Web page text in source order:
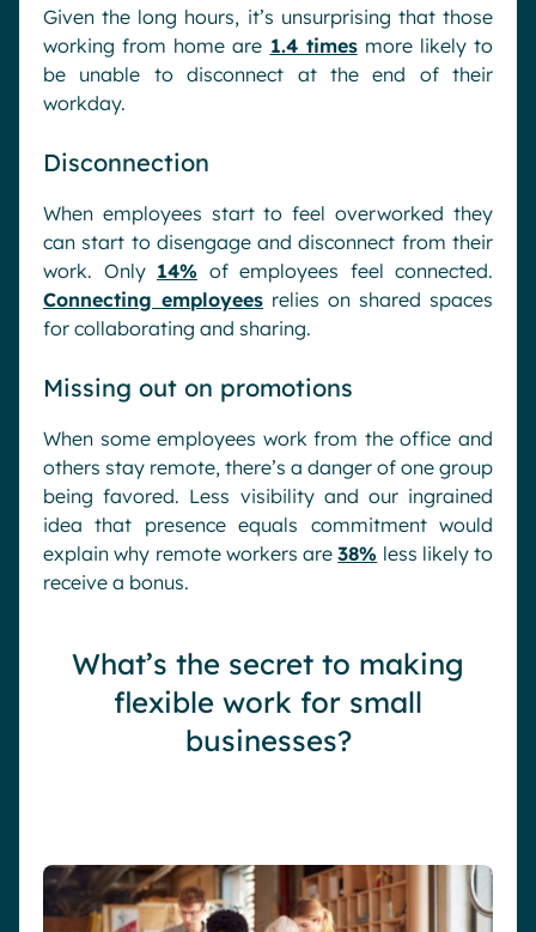
Given the long hours, it’s unsurprising that those
working from home are 1.4 timesmore likely to
be unable to disconnect at the end of their
workday.
Disconnection
When employees start to feel overworked they
can start to disengage and disconnect from their
work. Only 14% of employees feel connected.
Connecting employees relies on shared spaces
for collaborating and sharing.
Missing out on promotions
When some employees work from the office and
others stay remote, there’s a danger of one group
being favored. Less visibility and our ingrained
idea that presence equals commitment would
explain why remote workers are38% less likely to
receive a bonus.
What’s the secret to making
flexible work for small
businesses?